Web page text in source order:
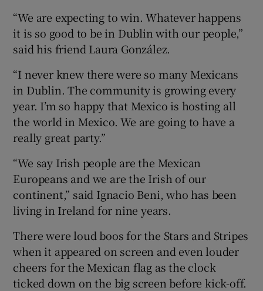
“We are expecting to win. Whatever happens
it is so good to be in Dublin with our people,”
said his friend Laura González.
“I never knew there were so many Mexicans
in Dublin. The community is growing every
year. I’m so happy that Mexico is hosting all
the world in Mexico. We are going to have a
really great party.”
“We say Irish people are the Mexican
Europeans and we are the Irish of our
continent,” said Ignacio Beni, who has been
living in Ireland for nine years.
There were loud boos for the Stars and Stripes
when it appeared on screen and even louder
cheers for the Mexican flag as the clock
ticked down on the big screen before kick-off.